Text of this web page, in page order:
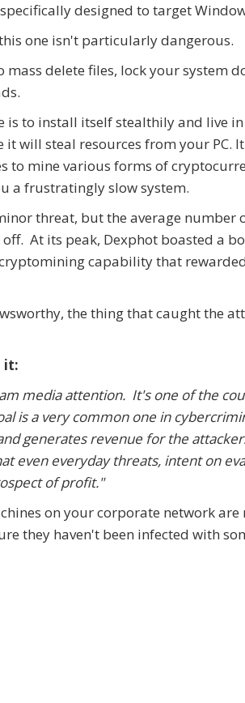
designed to target
one isn't particularly dangerous.
mass delete files, lock your system
is to install itself stealthily and live
it will steal resources from your PC.
to mine various forms of
a frustratingly slow system.
threat, but the average number
At its peak, Dexphot boasted a
capability that
the thing that caught the
it:
media attention. It's one of the
is a very common one in
generates revenue for the
even everyday threats, intent on
of profit."
on your corporate network
they haven't been infected with